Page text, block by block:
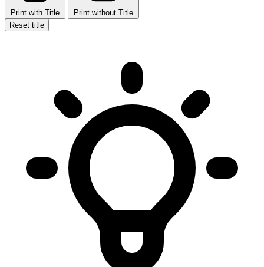
Print with Title
Print without Title
Reset title